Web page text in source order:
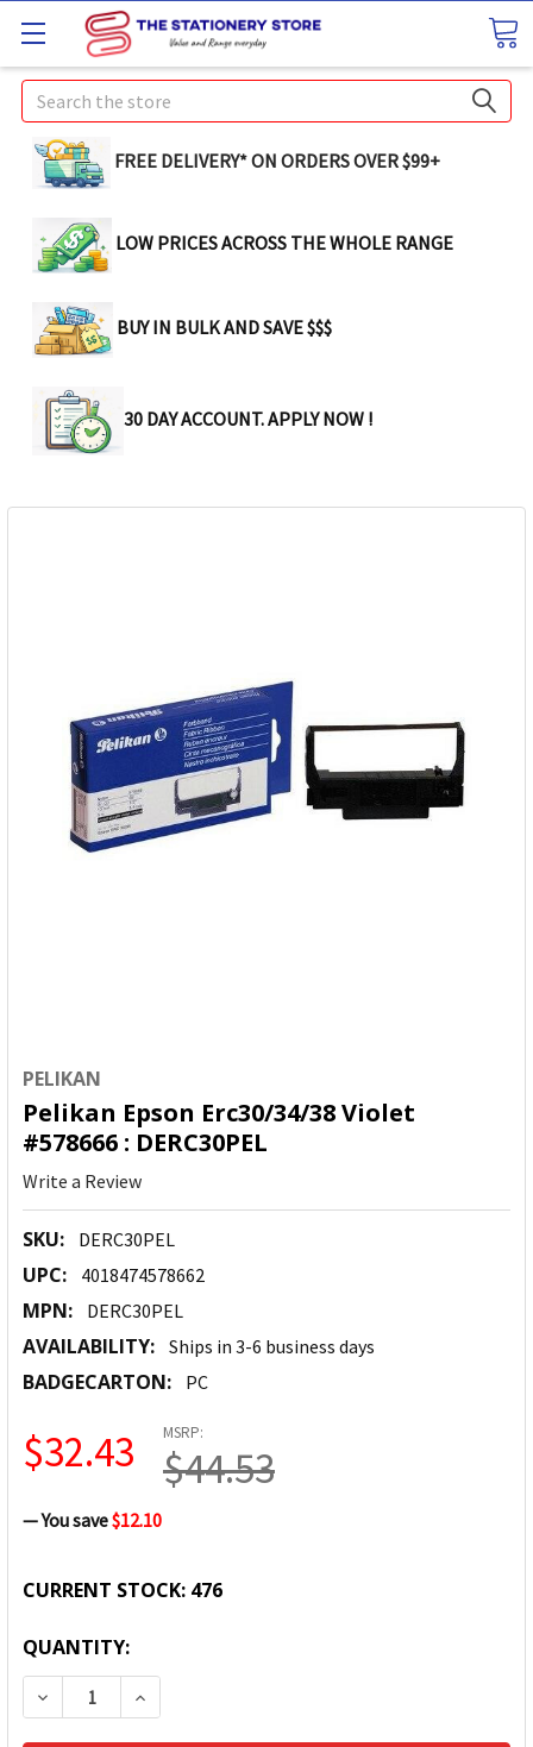
Search
FREE DELIVERY* ON ORDERS OVER $99+
LOW PRICES ACROSS THE WHOLE RANGE
BUY IN BULK AND SAVE $$$
30 DAY ACCOUNT. APPLY NOW !
PELIKAN
Pelikan Epson Erc30/34/38 Violet
#578666 : DERC30PEL
Write a Review
SKU: DERC30PEL
UPC: 4018474578662
MPN: DERC30PEL
AVAILABILITY: Ships in 3-6 business days
BADGECARTON: PC
MSRP:
$44.53
$32.43
— You save$12.10
CURRENT STOCK: 476
QUANTITY:
DECREASE QUANTITY:INCREASE QUANTITY: